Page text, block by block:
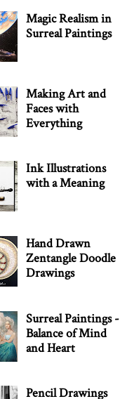
Magic Realism in
Surreal Paintings
Making Art and
Faces with
Everything
Ink Illustrations
with a Meaning
Hand Drawn
Zentangle Doodle
Drawings
Surreal Paintings -
Balance of Mind
and Heart
Pencil Drawings